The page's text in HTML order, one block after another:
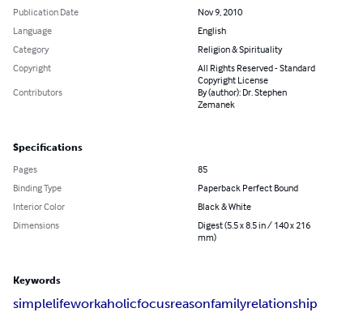
Publication Date
Nov 9, 2010
Language
English
Category
Religion & Spirituality
Copyright
All Rights Reserved - Standard
Copyright License
Contributors
By (author): Dr. Stephen
Zemanek
Specifications
Pages
85
Binding Type
Paperback Perfect Bound
Interior Color
Black & White
Dimensions
Digest (5.5 x 8.5 in / 140 x 216
mm)
Keywords
simplelifeworkaholicfocusreasonfamilyrelationship